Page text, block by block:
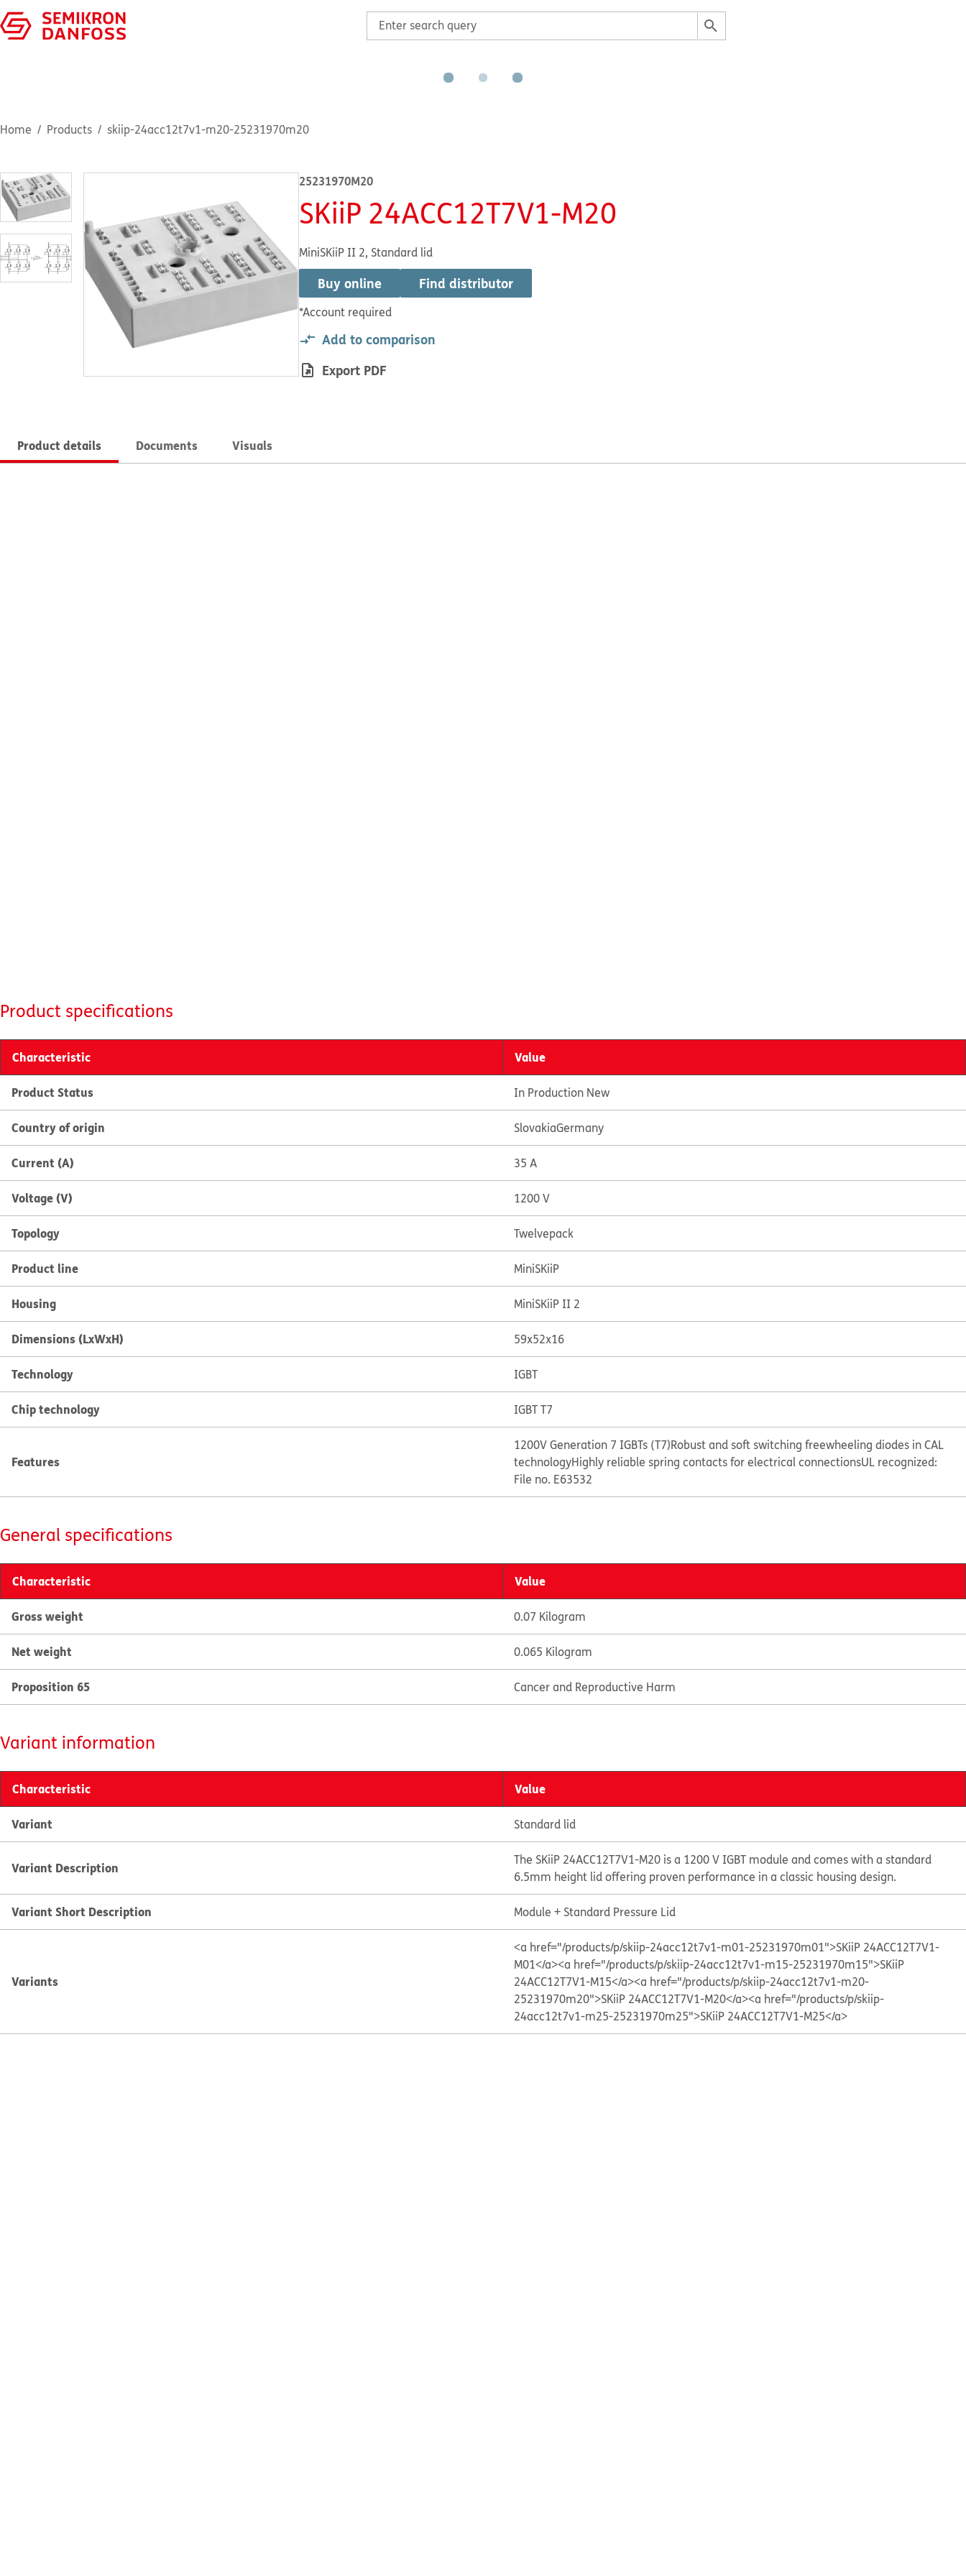
Home Products skiip-24acc12t7v1-m20-25231970m20
25231970M20
SKiiP 24ACC12T7V1-M20
MiniSKiiP II 2, Standard lid
Buy online
*Account required
Find distributor
Add to comparison
Export PDF
Product details Documents Visuals
Product specifications
Characteristic Value
Product Status In Production New
Country of origin SlovakiaGermany
Current (A) 35 A
Voltage (V) 1200 V
Topology Twelvepack
Product line MiniSKiiP
Housing MiniSKiiP II 2
Dimensions (LxWxH) 59x52x16
Technology IGBT
Chip technology IGBT T7
Features
1200V Generation 7 IGBTs (T7)Robust and soft switching freewheeling diodes in CAL
technologyHighly reliable spring contacts for electrical connectionsUL recognized:
File no. E63532
General specifications
Characteristic Value
Gross weight 0.07 Kilogram
Net weight 0.065 Kilogram
Proposition 65 Cancer and Reproductive Harm
Variant information
Characteristic Value
Variant Standard lid
Variant Description
The SKiiP 24ACC12T7V1-M20 is a 1200 V IGBT module and comes with a standard
6.5mm height lid offering proven performance in a classic housing design.
Variant Short Description Module + Standard Pressure Lid
Variants
<a href="/products/p/skiip-24acc12t7v1-m01-25231970m01">SKiiP 24ACC12T7V1-
M01</a><a href="/products/p/skiip-24acc12t7v1-m15-25231970m15">SKiiP
24ACC12T7V1-M15</a><a href="/products/p/skiip-24acc12t7v1-m20-
25231970m20">SKiiP 24ACC12T7V1-M20</a><a href="/products/p/skiip-
24acc12t7v1-m25-25231970m25">SKiiP 24ACC12T7V1-M25</a>